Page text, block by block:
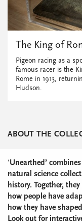
The King of
Pigeon racing as a
famous racer is the
Rome in 1913,
Hudson.
ABOUT THE
‘Unearthed’ combines
natural science
history. Together,
how people have
how they have
Look out for